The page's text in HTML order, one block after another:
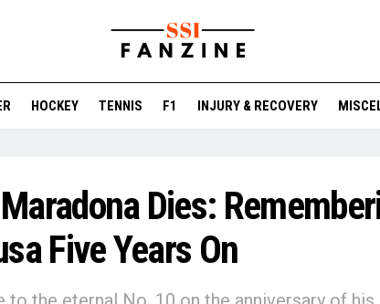
HOCKEY TENNIS F1 INJURY & RECOVERY
Dies:
Five Years On